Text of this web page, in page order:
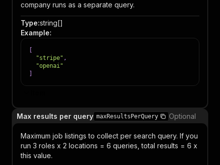
company runs as a separate query.
Type:string[]
Example:
"stripe" ,
"openai"
Max results per query maxResultsPerQuery Optional
Maximum job listings to collect per search query. If you
run 3 roles x 2 locations = 6 queries, total results = 6 x
this value.